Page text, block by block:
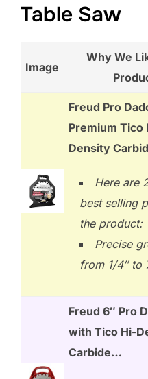
Table Saw
Image
Why We
Freud Pro
Premium Tico
Density
Here are
best selling
the product:
Precise
from 1/4″ to
Freud 6″ Pro
with Tico Hi-
Carbide…